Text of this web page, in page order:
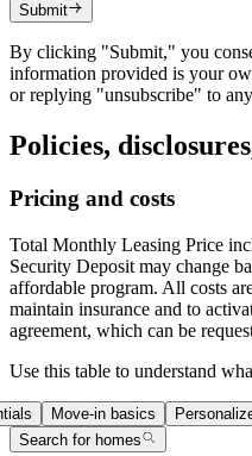
Submit
By clicking "Submit," you
information provided is your
or replying "unsubscribe" to any
Policies,
Pricing and costs
Total Monthly Leasing Price
Security Deposit may change
affordable program. All costs
maintain insurance and to
agreement, which can be
Use this table to understand
Move-in basics
Search for homes